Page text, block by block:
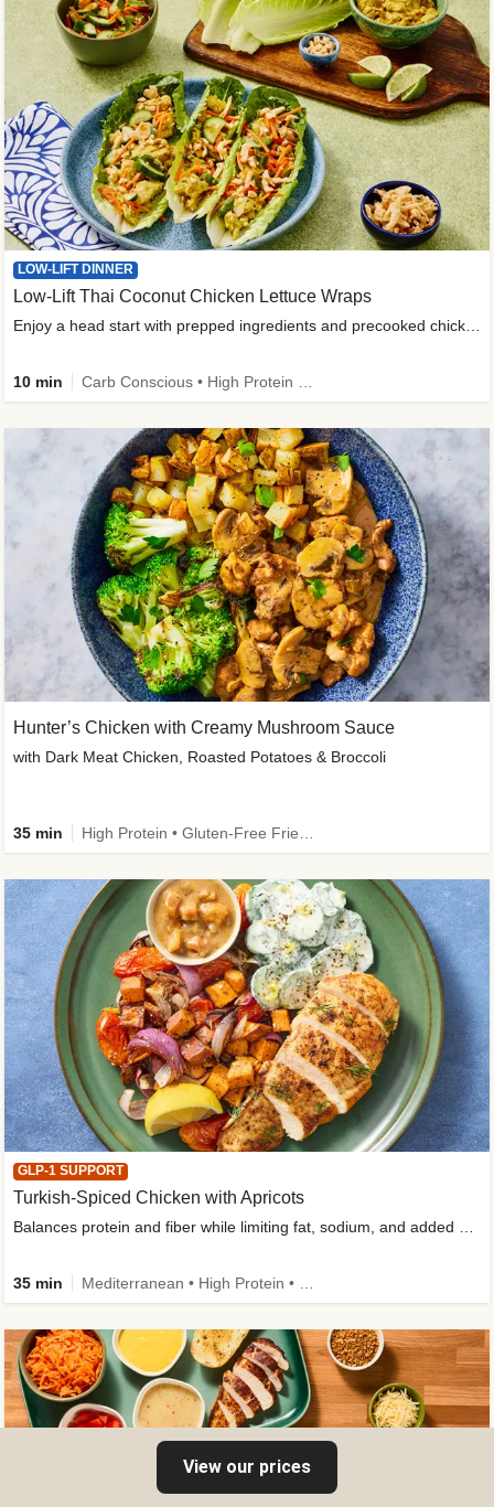
LOW-LIFT DINNER
Low-Lift Thai Coconut Chicken Lettuce Wraps
Enjoy a head start with prepped ingredients and precooked chicken
10 min
Hunter’s Chicken with Creamy Mushroom Sauce
with Dark Meat Chicken, Roasted Potatoes & Broccoli
35 min
GLP-1 SUPPORT
Turkish-Spiced Chicken with Apricots
Balances protein and fiber while limiting fat, sodium, and added sugar
35 min
View our prices